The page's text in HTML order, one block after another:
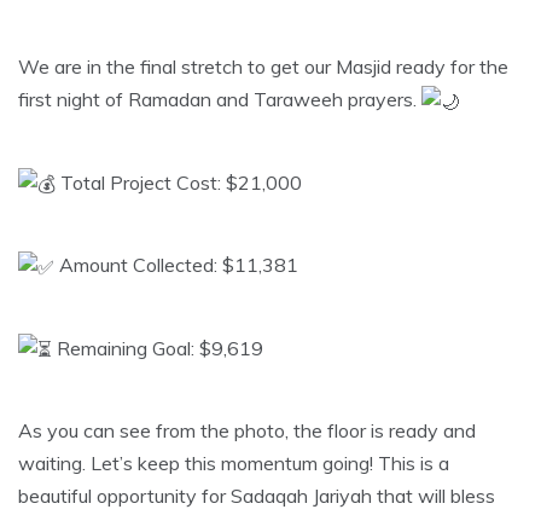
​We are in the final stretch to get our Masjid ready for the
first night of Ramadan and Taraweeh prayers.
Total Project Cost: $21,000
Amount Collected: $11,381
Remaining Goal: $9,619
​As you can see from the photo, the floor is ready and
waiting. Let’s keep this momentum going! This is a
beautiful opportunity for Sadaqah Jariyah that will bless